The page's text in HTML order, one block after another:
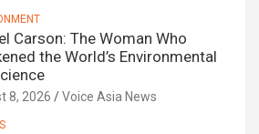
Carson: The Woman Who
the World’s Environmental
8, 2026 Voice Asia News